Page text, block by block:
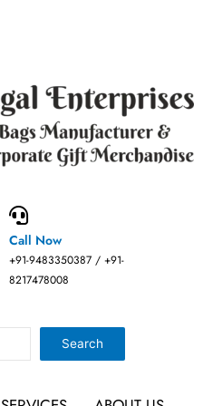
Call Now
+91-9483350387 / +91-
8217478008
Search